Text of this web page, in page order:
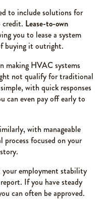
to include solutions for
credit. Lease-to-own
you to lease a system
buying it outright.
making HVAC systems
not qualify for traditional
with quick responses
can even pay off early to
with manageable
process focused on your
your employment stability
If you have steady
can often be approved.